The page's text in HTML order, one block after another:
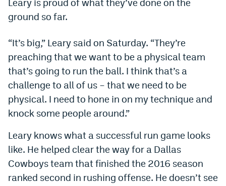
Fliff Sign-Up Bonus
Boom Sports Promo Code
Betr Promo Code
Splash Sports Promo Code
Prediction Markets
Polymarket Promo Code
Kalshi Promo Code
Novig Review
Leary is proud of what they’ve done on the
ground so far.
“It’s big,” Leary said on Saturday. “They’re
preaching that we want to be a physical team
that’s going to run the ball. I think that’s a
challenge to all of us – that we need to be
physical. I need to hone in on my technique and
knock some people around.”
Leary knows what a successful run game looks
like. He helped clear the way for a Dallas
Cowboys team that finished the 2016 season
ranked second in rushing offense. He doesn’t see